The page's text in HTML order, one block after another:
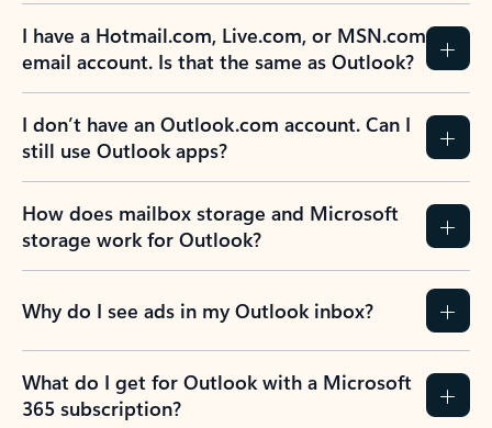
I have a Hotmail.com, Live.com, or MSN.com
email account. Is that the same as Outlook?
I don’t have an Outlook.com account. Can I
still use Outlook apps?
How does mailbox storage and Microsoft
storage work for Outlook?
Why do I see ads in my Outlook inbox?
What do I get for Outlook with a Microsoft
365 subscription?